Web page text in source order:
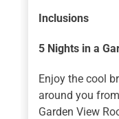
Inclusions
5 Nights in a
Enjoy the cool
around you
Garden View